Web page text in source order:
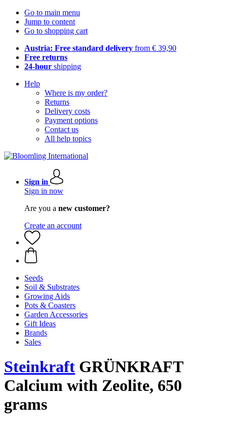
Go to main menu
Jump to content
Go to shopping cart
Austria: Free standard delivery from € 39,90
Free returns
24-hour shipping
Help
Where is my order?
Returns
Delivery costs
Payment options
Contact us
All help topics
Sign in
Sign in now
Are you a new customer?
Create an account
Seeds
Soil & Substrates
Growing Aids
Pots & Coasters
Garden Accessories
Gift Ideas
Brands
Sales
Steinkraft GRÜNKRAFT
Calcium with Zeolite, 650
grams